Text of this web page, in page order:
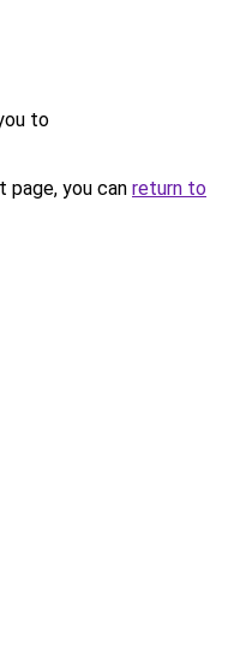
to
you can return to